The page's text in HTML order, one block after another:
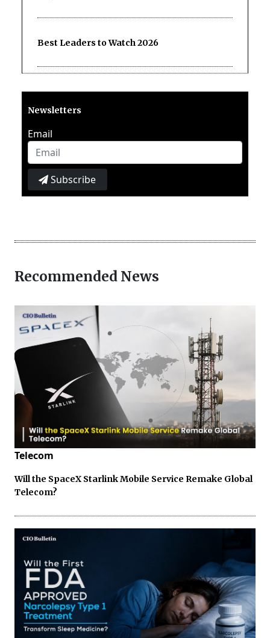
Best Leaders to Watch 2026
Newsletters
Email
Subscribe
Recommended News
Telecom
Will the SpaceX Starlink Mobile Service Remake Global
Telecom?